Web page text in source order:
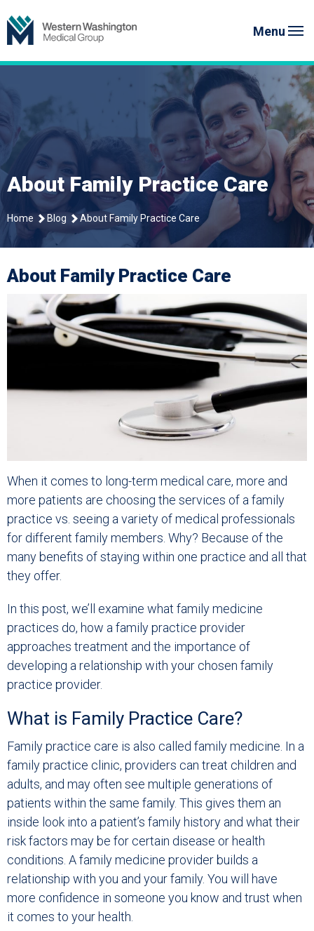
to
content
Menu
About Family Practice Care
Home Blog About Family Practice Care
About Family Practice Care
When it comes to long-term medical care, more and
more patients are choosing the services of a family
practice vs. seeing a variety of medical professionals
for different family members. Why? Because of the
many benefits of staying within one practice and all that
they offer.
In this post, we’ll examine what family medicine
practices do, how a family practice provider
approaches treatment and the importance of
developing a relationship with your chosen family
practice provider.
What is Family Practice Care?
Family practice care is also called family medicine. In a
family practice clinic, providers can treat children and
adults, and may often see multiple generations of
patients within the same family. This gives them an
inside look into a patient’s family history and what their
risk factors may be for certain disease or health
conditions. A family medicine provider builds a
relationship with you and your family. You will have
more confidence in someone you know and trust when
it comes to your health.